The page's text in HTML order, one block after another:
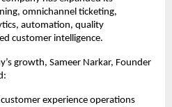
omnichannel ticketing,
automation, quality
customer intelligence.
growth, Sameer Narkar, Founder
experience operations